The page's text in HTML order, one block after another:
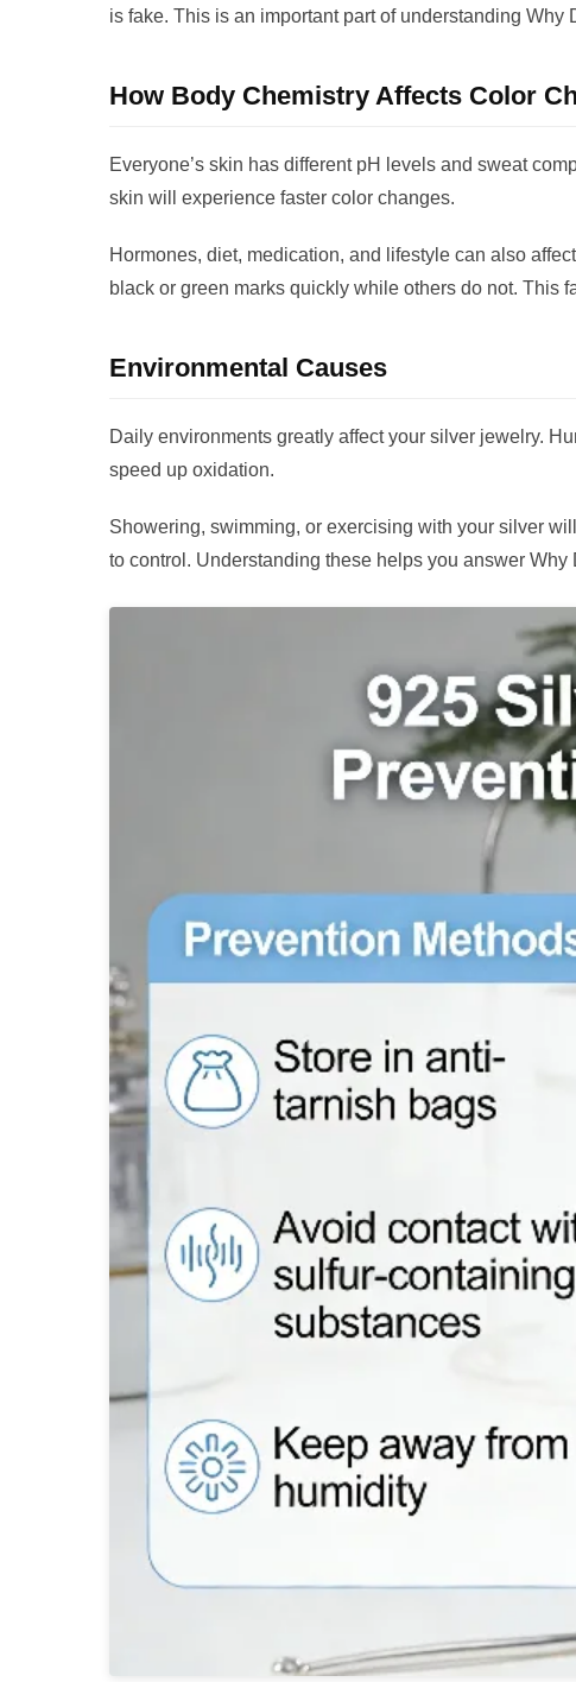
is fake. This is an important part of understanding Why
How Body Chemistry Affects Color
Everyone’s skin has different pH levels and sweat
skin will experience faster color changes.
Hormones, diet, medication, and lifestyle can also
black or green marks quickly while others do not. This
Environmental Causes
Daily environments greatly affect your silver jewelry.
speed up oxidation.
Showering, swimming, or exercising with your silver
to control. Understanding these helps you answer